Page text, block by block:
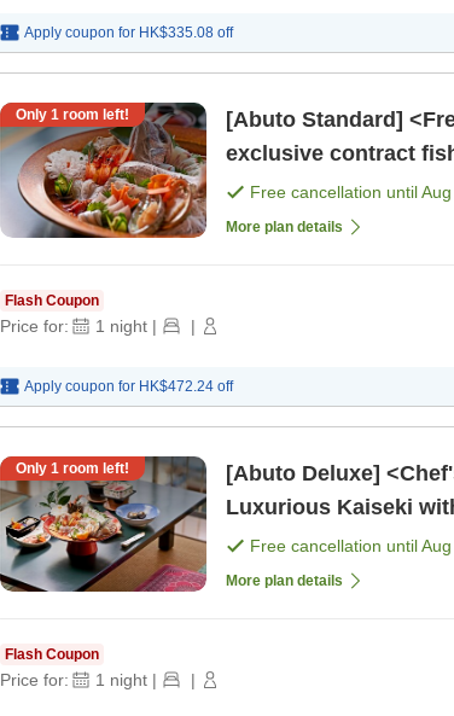
Apply coupon for HK$335.08 off
Only 1 room left!
[Abuto Standard]
exclusive contract
sea bream rice and
Free cancellation until
More plan details
Flash Coupon
Price for: 1 night | |
Apply coupon for HK$472.24 off
Only 1 room left!
[Abuto Deluxe] <Chef's Special
Luxurious Kaiseki
Shell (Includes 2
Free cancellation until
More plan details
Flash Coupon
Price for: 1 night | |